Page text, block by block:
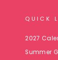
QUICK
2027
Summer